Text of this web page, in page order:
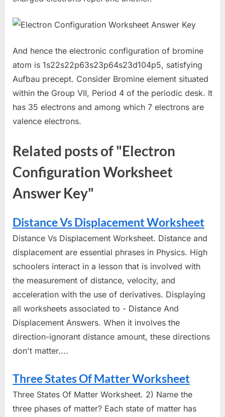
And hence the electronic configuration of bromine
atom is 1s22s22p63s23p64s23d104p5, satisfying
Aufbau precept. Consider Bromine element situated
within the Group VII, Period 4 of the periodic desk. It
has 35 electrons and among which 7 electrons are
valence electrons.
Related posts of "Electron
Configuration Worksheet
Answer Key"
Distance Vs Displacement Worksheet
Distance Vs Displacement Worksheet. Distance and
displacement are essential phrases in Physics. High
schoolers interact in a lesson that is involved with
the measurement of distance, velocity, and
acceleration with the use of derivatives. Displaying
all worksheets associated to - Distance And
Displacement Answers. When it involves the
direction-ignorant distance amount, these directions
don't matter....
Three States Of Matter Worksheet
Three States Of Matter Worksheet. 2) Name the
three phases of matter? Each state of matter has